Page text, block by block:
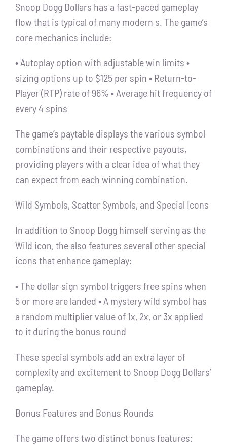
Snoop Dogg Dollars has a fast-paced gameplay
flow that is typical of many modern s. The game’s
core mechanics include:
• Autoplay option with adjustable win limits •
sizing options up to $125 per spin • Return-to-
Player (RTP) rate of 96% • Average hit frequency of
every 4 spins
The game’s paytable displays the various symbol
combinations and their respective payouts,
providing players with a clear idea of what they
can expect from each winning combination.
Wild Symbols, Scatter Symbols, and Special Icons
In addition to Snoop Dogg himself serving as the
Wild icon, the also features several other special
icons that enhance gameplay:
• The dollar sign symbol triggers free spins when
5 or more are landed • A mystery wild symbol has
a random multiplier value of 1x, 2x, or 3x applied
to it during the bonus round
These special symbols add an extra layer of
complexity and excitement to Snoop Dogg Dollars’
gameplay.
Bonus Features and Bonus Rounds
The game offers two distinct bonus features: